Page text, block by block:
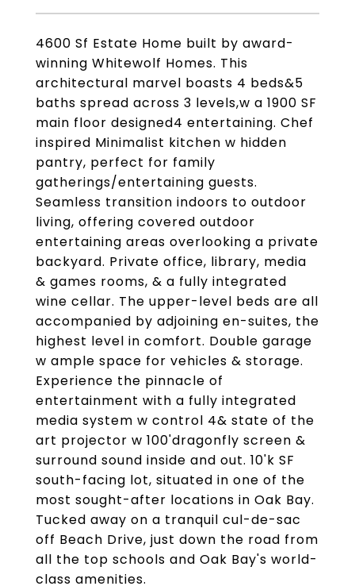
4600 Sf Estate Home built by award-
winning Whitewolf Homes. This
architectural marvel boasts 4 beds&5
baths spread across 3 levels,w a 1900 SF
main floor designed4 entertaining. Chef
inspired Minimalist kitchen w hidden
pantry, perfect for family
gatherings/entertaining guests.
Seamless transition indoors to outdoor
living, offering covered outdoor
entertaining areas overlooking a private
backyard. Private office, library, media
& games rooms, & a fully integrated
wine cellar. The upper-level beds are all
accompanied by adjoining en-suites, the
highest level in comfort. Double garage
w ample space for vehicles & storage.
Experience the pinnacle of
entertainment with a fully integrated
media system w control 4& state of the
art projector w 100'dragonfly screen &
surround sound inside and out. 10'k SF
south-facing lot, situated in one of the
most sought-after locations in Oak Bay.
Tucked away on a tranquil cul-de-sac
off Beach Drive, just down the road from
all the top schools and Oak Bay's world-
class amenities.